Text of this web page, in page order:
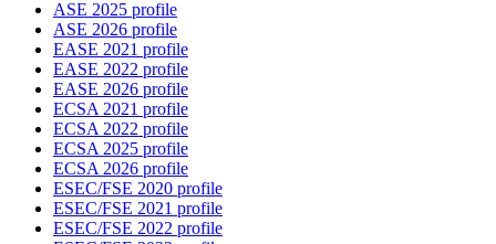
ASE 2025 profile
ASE 2026 profile
EASE 2021 profile
EASE 2022 profile
EASE 2026 profile
ECSA 2021 profile
ECSA 2022 profile
ECSA 2025 profile
ECSA 2026 profile
ESEC/FSE 2020 profile
ESEC/FSE 2021 profile
ESEC/FSE 2022 profile